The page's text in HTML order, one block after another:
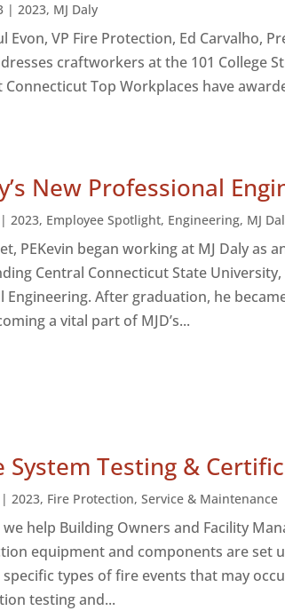
|2023, MJ Daly
Evon, VP Fire Protection, Ed Carvalho,
craftworkers at the 101 College
Top Workplaces have
New Professional
|2023, Employee Spotlight, Engineering, MJ
PEKevin began working at MJ Daly as
Central Connecticut State
Engineering. After graduation, he
a vital part of MJD’s...
System Testing &
| 2023, Fire Protection,Service & Maintenance
we help Building Owners and Facility
equipment and components are set
types of fire events that may
testing and...